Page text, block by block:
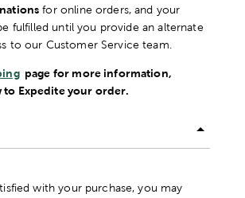
for online orders, and your
fulfilled until you provide an alternate
to our Customer Service team.
page for more information,
Expedite your order.
with your purchase, you may